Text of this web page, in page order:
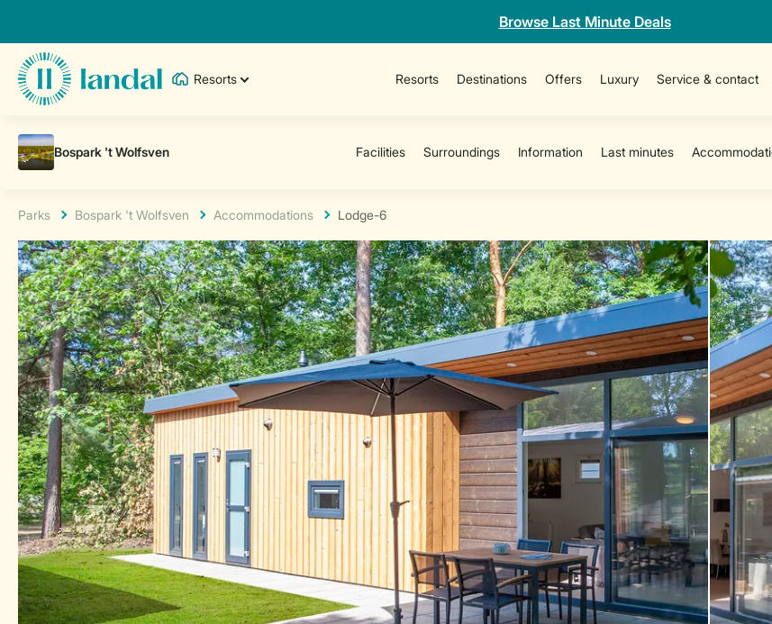
Browse Last Minute Deals
Resorts Resorts Destinations Offers Luxury Service & contact
Parks Bospark 't Wolfsven Accommodations Lodge-6